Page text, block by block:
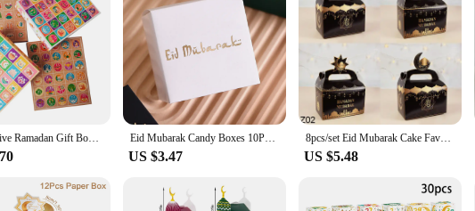
capture the imagination of children. The bright colors and engaging patterns make the
box is matched by the durability of the gift inside. These sets are not just for children; they
gift-giving.
4pcs Creative Ramadan Gift Boxes 30Grid Surprise Gift Box Countdown Advent Calendar Box Poked with Finger Eid Mubarak Gift Boxes Eid Mubarak Candy Boxes 10Pcs Eid Al-Fitr, Eid Al-Adha, Ramadan Kareem Gift Boxes, Islamic Muslim Celebration, Event Supplies, E
US $3.47
8pcs/set Eid Mubarak Cake Favor Boxes Ramadan Candy Chocolates Gift Box Muslim Party Ramadan Kareem Eid Al Adha Party Favor Box
US $5.48